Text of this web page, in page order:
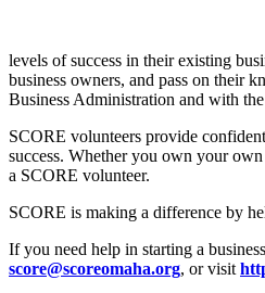
levels of success in their existing
business owners, and pass on their
Business Administration and with
SCORE volunteers provide
success. Whether you own your
a SCORE volunteer.
SCORE is making a difference by
If you need help in starting a
score@scoreomaha.org, or visit